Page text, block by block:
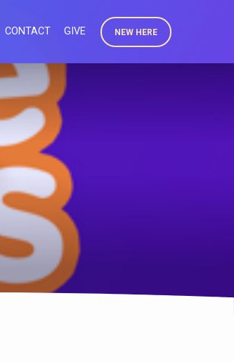
CONTACT GIVE NEW HERE